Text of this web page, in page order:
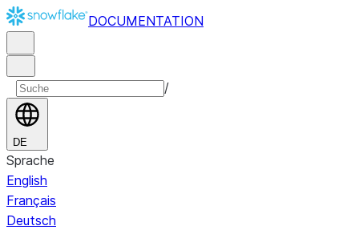
DOCUMENTATION
/
DE
Sprache
English
Français
Deutsch